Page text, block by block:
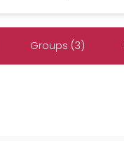
Groups (3)